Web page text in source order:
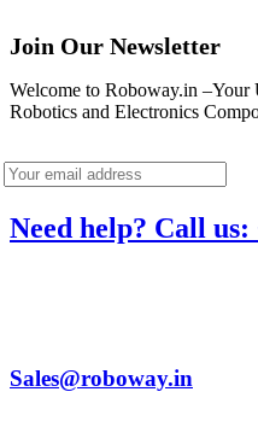
Join Our Newsletter
Welcome to Roboway.in
Robotics and Electronics
Need help? Call us:
Sales@roboway.in